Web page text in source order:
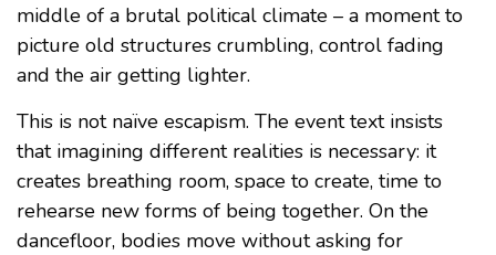
middle of a brutal political climate – a moment to
picture old structures crumbling, control fading
and the air getting lighter.
This is not naïve escapism. The event text insists
that imagining different realities is necessary: it
creates breathing room, space to create, time to
rehearse new forms of being together. On the
dancefloor, bodies move without asking for